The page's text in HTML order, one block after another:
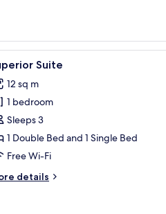
a fan, and a door. A hotel
5 Suite
12 sq m
1 bedroom
Sleeps 3
1 Double Bed and 1 Single Bed
Free Wi-Fi
details